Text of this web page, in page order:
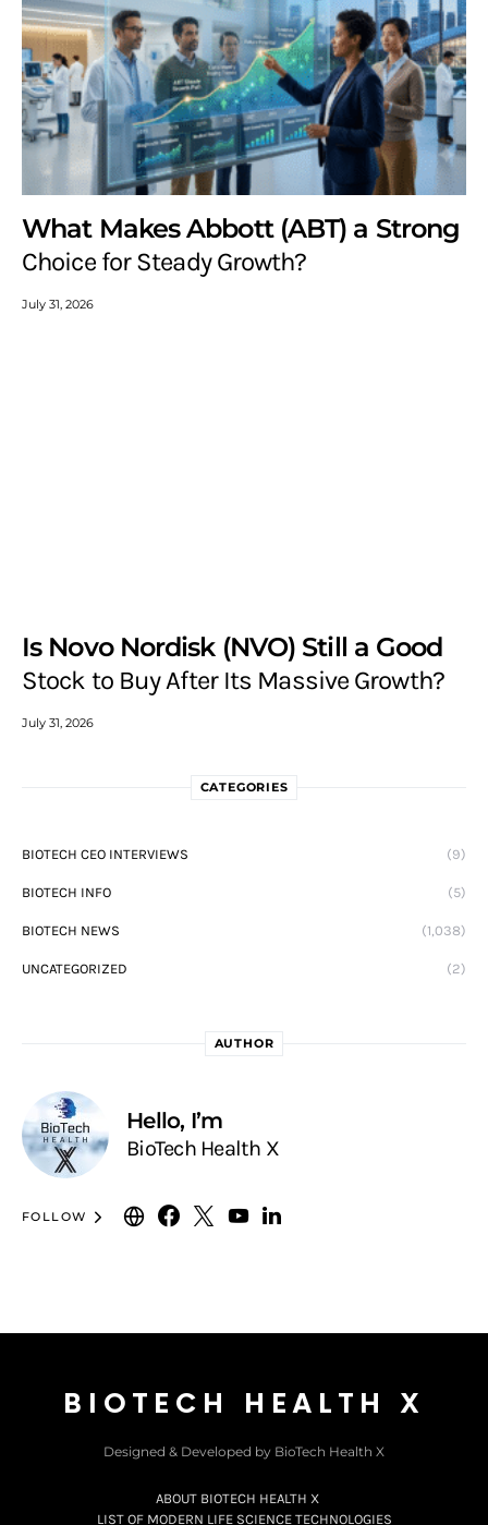
What Makes Abbott (ABT) a Strong
Choice for Steady Growth?
July 31, 2026
Is Novo Nordisk (NVO) Still a Good
Stock to Buy After Its Massive Growth?
July 31, 2026
CATEGORIES
BIOTECH CEO INTERVIEWS (9)
BIOTECH INFO (5)
BIOTECH NEWS (1,038)
UNCATEGORIZED (2)
AUTHOR
Hello, I’m
BioTech Health X
FOLLOW
BIOTECH HEALTH X
Designed & Developed by BioTech Health X
ABOUT BIOTECH HEALTH X
LIST OF MODERN LIFE SCIENCE TECHNOLOGIES